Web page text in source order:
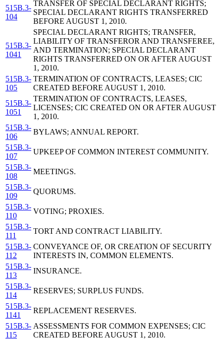
515B.3-
104
TRANSFER OF SPECIAL DECLARANT RIGHTS;
SPECIAL DECLARANT RIGHTS TRANSFERRED
BEFORE AUGUST 1, 2010.
515B.3-
1041
SPECIAL DECLARANT RIGHTS; TRANSFER,
LIABILITY OF TRANSFEROR AND TRANSFEREE,
AND TERMINATION; SPECIAL DECLARANT
RIGHTS TRANSFERRED ON OR AFTER AUGUST
1, 2010.
515B.3-
105
TERMINATION OF CONTRACTS, LEASES; CIC
CREATED BEFORE AUGUST 1, 2010.
515B.3-
1051
TERMINATION OF CONTRACTS, LEASES,
LICENSES; CIC CREATED ON OR AFTER AUGUST
1, 2010.
515B.3-
106
BYLAWS; ANNUAL REPORT.
515B.3-
107
UPKEEP OF COMMON INTEREST COMMUNITY.
515B.3-
108
MEETINGS.
515B.3-
109
QUORUMS.
515B.3-
110
VOTING; PROXIES.
515B.3-
111
TORT AND CONTRACT LIABILITY.
515B.3-
112
CONVEYANCE OF, OR CREATION OF SECURITY
INTERESTS IN, COMMON ELEMENTS.
515B.3-
113
INSURANCE.
515B.3-
114
RESERVES; SURPLUS FUNDS.
515B.3-
1141
REPLACEMENT RESERVES.
515B.3-
115
ASSESSMENTS FOR COMMON EXPENSES; CIC
CREATED BEFORE AUGUST 1, 2010.